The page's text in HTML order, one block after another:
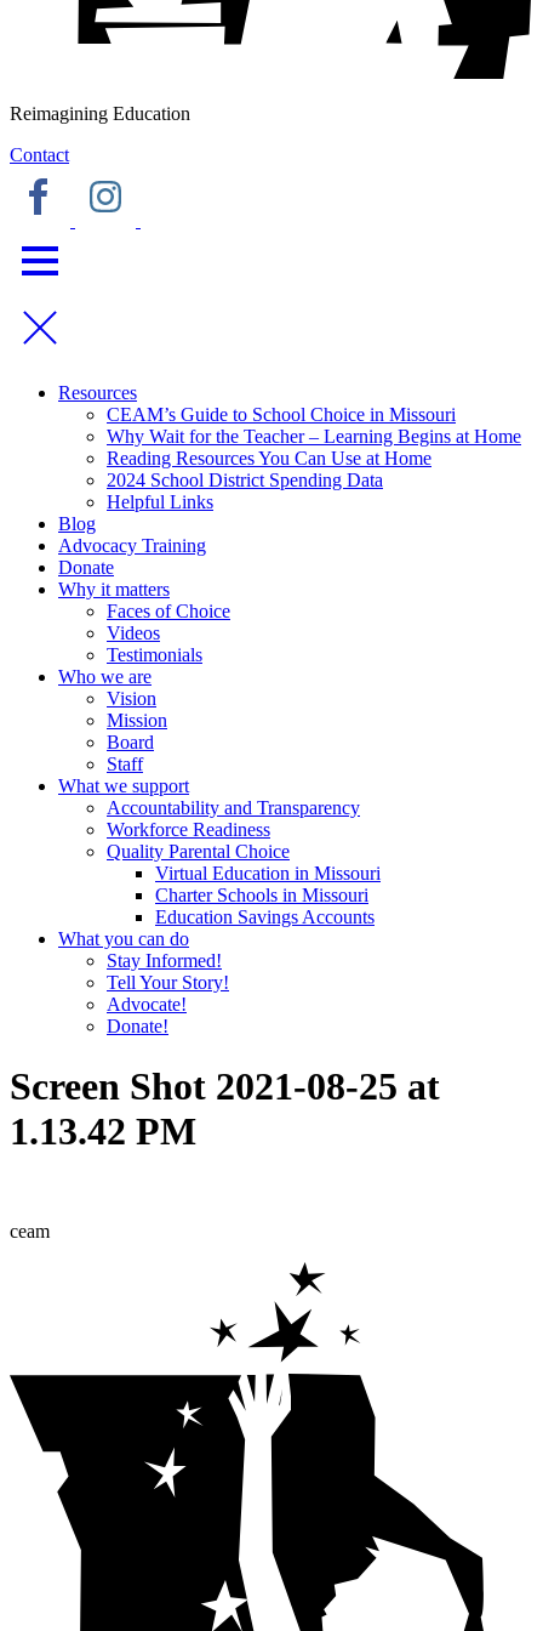
Reimagining Education
Contact
Resources
CEAM’s Guide to School Choice in Missouri
Why Wait for the Teacher – Learning Begins at Home
Reading Resources You Can Use at Home
2024 School District Spending Data
Helpful Links
Blog
Advocacy Training
Donate
Why it matters
Faces of Choice
Videos
Testimonials
Who we are
Vision
Mission
Board
Staff
What we support
Accountability and Transparency
Workforce Readiness
Quality Parental Choice
Virtual Education in Missouri
Charter Schools in Missouri
Education Savings Accounts
What you can do
Stay Informed!
Tell Your Story!
Advocate!
Donate!
Screen Shot 2021-08-25 at
1.13.42 PM
ceam